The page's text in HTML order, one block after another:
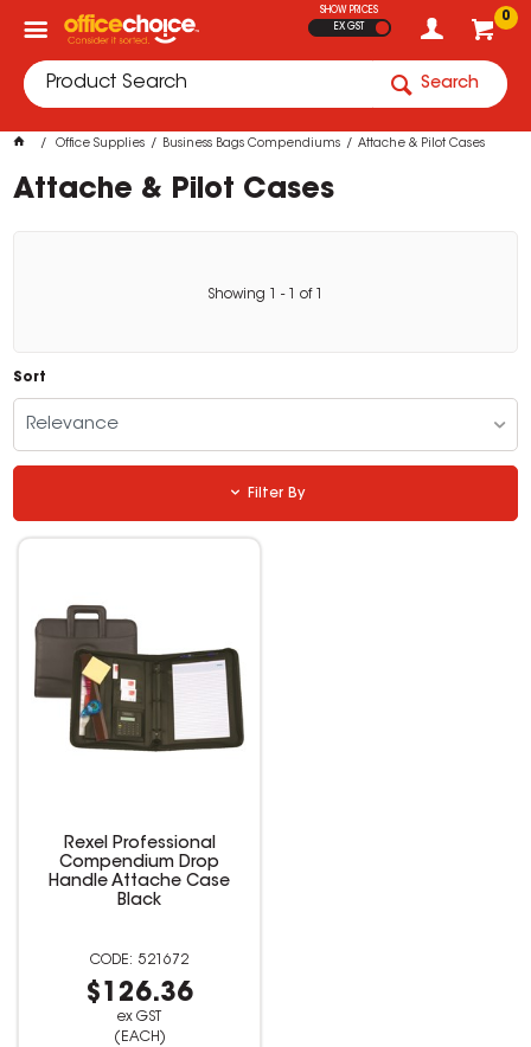
0
SHOW PRICES
EX GST
Search
Office Supplies Business Bags Compendiums Attache & Pilot Cases
Attache & Pilot Cases
Showing - of
Sort
Relevance
Filter By
Rexel Professional
Compendium Drop
Handle Attache Case
Black
521672
$126.36
ex GST
(EACH)